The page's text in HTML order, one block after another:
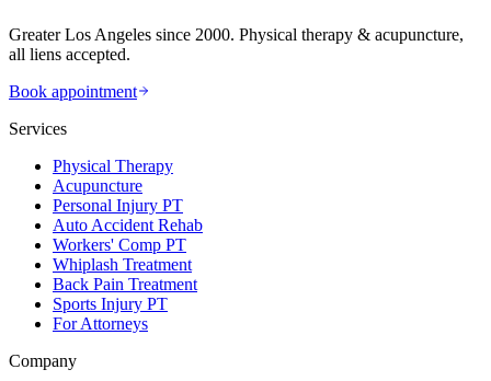
Greater Los Angeles since 2000. Physical therapy & acupuncture,
all liens accepted.
Book appointment
Services
Physical Therapy
Acupuncture
Personal Injury PT
Auto Accident Rehab
Workers' Comp PT
Whiplash Treatment
Back Pain Treatment
Sports Injury PT
For Attorneys
Company